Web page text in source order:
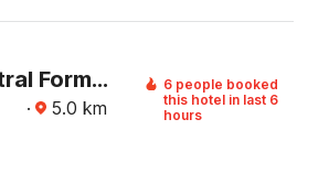
Townhouse Mysore Central Formerly Olive Star
· 5.0 km
6 people booked
this hotel in last 6
hours